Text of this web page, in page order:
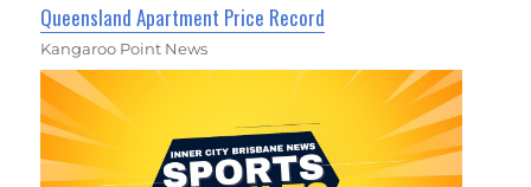
Queensland Apartment Price Record
Kangaroo Point News